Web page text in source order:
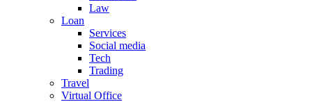
Law
Loan
Services
Social media
Tech
Trading
Travel
Virtual Office